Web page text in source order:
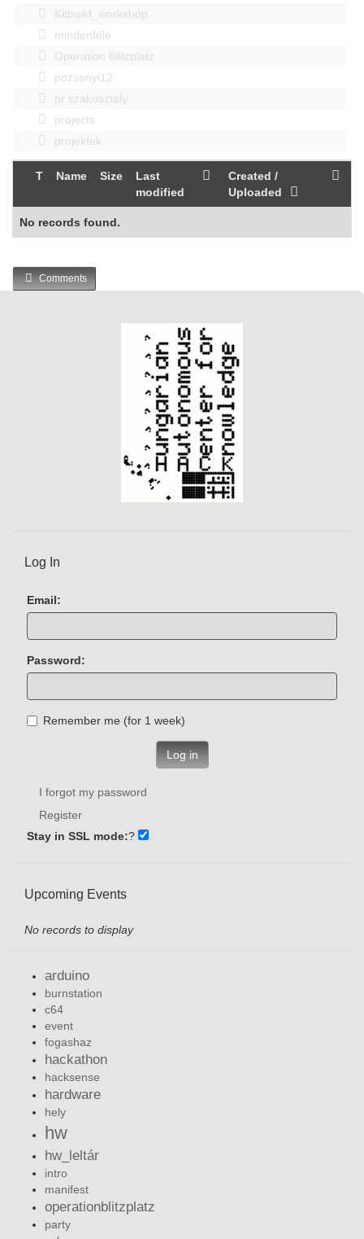
Kitbuild_workshop
mindenféle
Operation Blitzplatz
pozsonyi12
pr szakosztaly
projects
projektek
T Name Size
Last
modified
Created /
Uploaded
No records found.
Comments
Log In
Email:
Password:
Remember me (for 1 week)
Log in
I forgot my password
Register
Stay in SSL mode:?
Upcoming Events
No records to display
arduino
burnstation
c64
event
fogashaz
hackathon
hacksense
hardware
hely
hw
hw_leltár
intro
manifest
operationblitzplatz
party